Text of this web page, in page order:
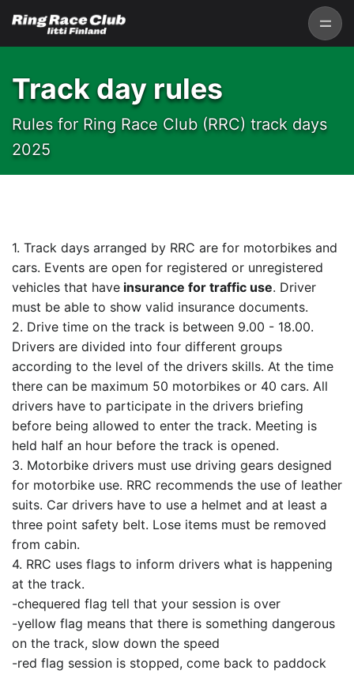
Track day rules
Rules for Ring Race Club (RRC) track days
2025
1. Track days arranged by RRC are for motorbikes and
cars. Events are open for registered or unregistered
vehicles that have insurance for traffic use. Driver
must be able to show valid insurance documents.
2. Drive time on the track is between 9.00 - 18.00.
Drivers are divided into four different groups
according to the level of the drivers skills. At the time
there can be maximum 50 motorbikes or 40 cars. All
drivers have to participate in the drivers briefing
before being allowed to enter the track. Meeting is
held half an hour before the track is opened.
3. Motorbike drivers must use driving gears designed
for motorbike use. RRC recommends the use of leather
suits. Car drivers have to use a helmet and at least a
three point safety belt. Lose items must be removed
from cabin.
4. RRC uses flags to inform drivers what is happening
at the track.
-chequered flag tell that your session is over
-yellow flag means that there is something dangerous
on the track, slow down the speed
-red flag session is stopped, come back to paddock